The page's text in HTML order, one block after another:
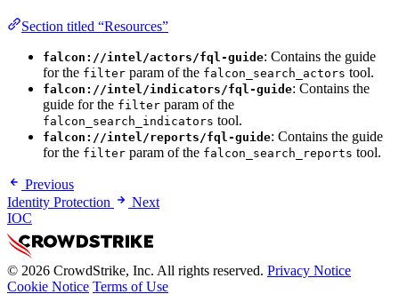
Section titled “Resources”
falcon://intel/actors/fql-guide: Contains the guide
for the filter param of the falcon_search_actors tool.
falcon://intel/indicators/fql-guide: Contains the
guide for the filter param of the
falcon_search_indicators tool.
falcon://intel/reports/fql-guide: Contains the guide
for the filter param of the falcon_search_reports tool.
Previous
Identity Protection
Next
IOC
© 2026 CrowdStrike, Inc. All rights reserved. Privacy Notice
Cookie Notice Terms of Use